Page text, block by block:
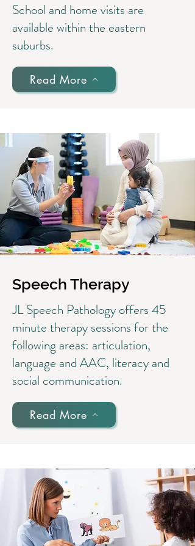
School and home visits are
available within the eastern
suburbs.
Read More
Speech Therapy
JL Speech Pathology offers 45
minute therapy sessions for the
following areas: articulation,
language and AAC, literacy and
social communication.
Read More